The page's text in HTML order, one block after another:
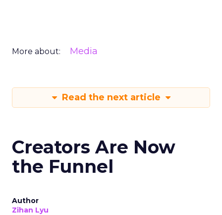
More about: Media
Read the next article
Creators Are Now
the Funnel
Author
Zihan Lyu